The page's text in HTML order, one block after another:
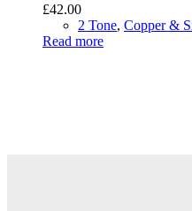
£42.00
2 Tone, Copper &
Read more